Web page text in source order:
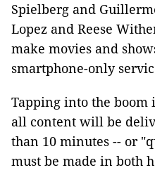
Spielberg and
Lopez and Reese
make movies and
smartphone-only
Tapping into the
all content will be
than 10 minutes -- or
must be made in both